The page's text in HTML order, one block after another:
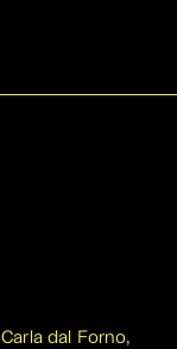
dal Forno,